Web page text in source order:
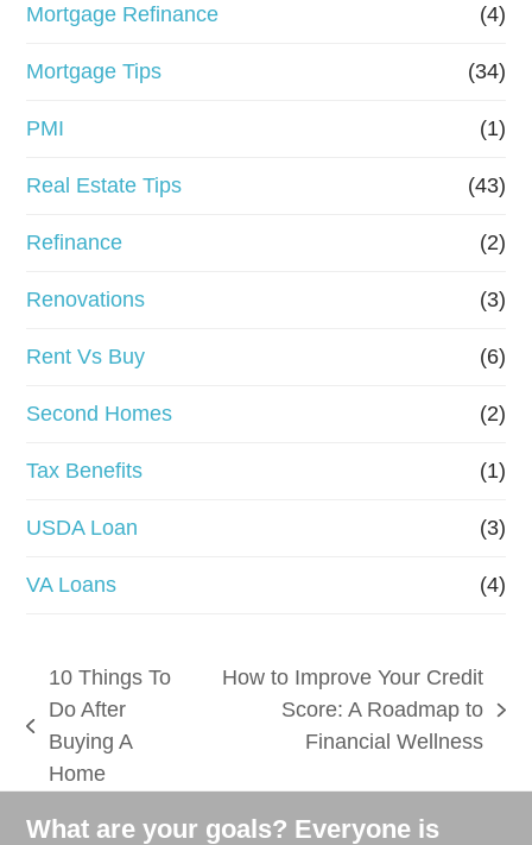
Mortgage Refinance (4)
Mortgage Tips (34)
PMI (1)
Real Estate Tips (43)
Refinance (2)
Renovations (3)
Rent Vs Buy (6)
Second Homes (2)
Tax Benefits (1)
USDA Loan (3)
VA Loans (4)
previous
post:
10 Things To
Do After
Buying A
Home
How to Improve Your Credit
Score: A Roadmap to
Financial Wellness
What are your goals? Everyone is